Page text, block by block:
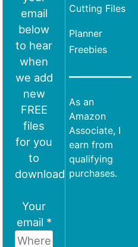
email
below
to hear
when
we add
new
FREE
files
for you
to
download
Your
email *
Cutting Files
Planner
Freebies
As an
Amazon
Associate, I
earn from
qualifying
purchases.